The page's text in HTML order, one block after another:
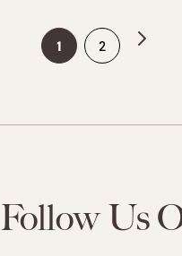
1 2
Follow Us